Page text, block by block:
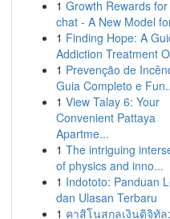
1 Growth Rewards
chat - A New Model
1 Finding Hope: A
Addiction Treatment
1 Prevenção de
Guia Completo e
1 View Talay 6: Your
Convenient Pattaya
Apartme...
1 The intriguing
of physics and inno...
1 Indototo: Panduan
dan Ulasan Terbaru
1 คาสิโนสกุลเงินดิจิทั